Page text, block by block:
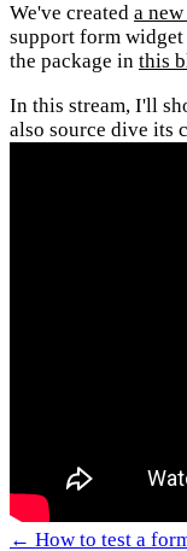
We've created a
support form widget
the package in this
In this stream, I'll
also source dive its
← How to test a